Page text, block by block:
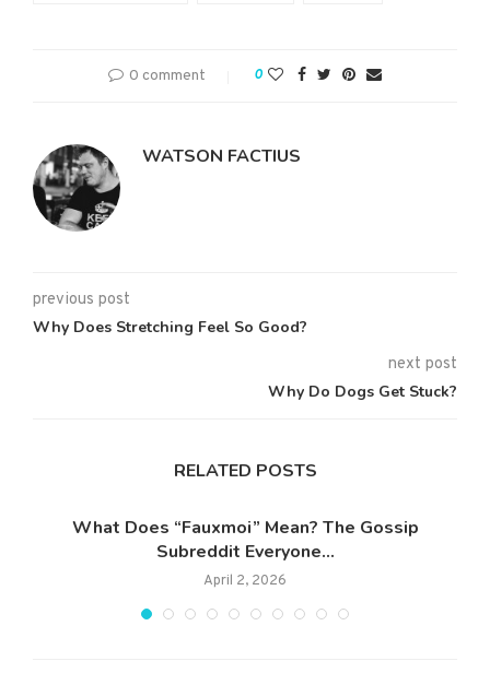
0 comment 0
WATSON FACTIUS
previous post
Why Does Stretching Feel So Good?
next post
Why Do Dogs Get Stuck?
RELATED POSTS
What Does “Fauxmoi” Mean? The Gossip
Subreddit Everyone...
April 2, 2026